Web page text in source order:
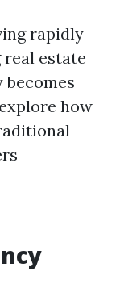
rapidly
estate
how